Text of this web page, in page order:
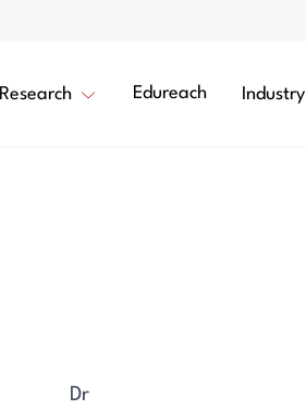
Research Edureach Industry
Dr